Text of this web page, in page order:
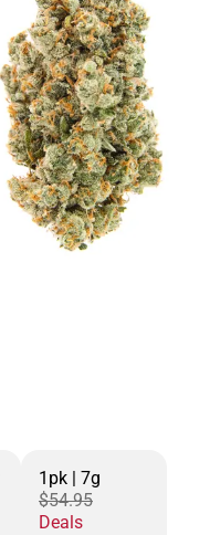
1pk | 7g
$54.95
Deals